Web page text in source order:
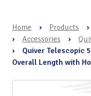
Home › Products ›
›
Accessories ›
›
Quiver Telescopic
Overall Length with